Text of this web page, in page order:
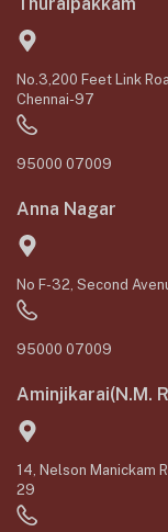
No.3,200 Feet Link
Chennai-97
95000 07009
Anna Nagar
No F-32, Second
95000 07009
Aminjikarai(N.M.
14, Nelson Manickam
29